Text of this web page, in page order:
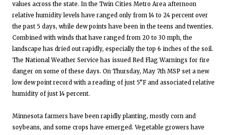
values across the state. In the Twin Cities Metro Area afternoon
relative humidity levels have ranged only from 14 to 24 percent over
the past 5 days, while dew points have been in the teens and twenties.
Combined with winds that have ranged from 20 to 30 mph, the
landscape has dried out rapidly, especially the top 6 inches of the soil.
The National Weather Service has issued Red Flag Warnings for fire
danger on some of these days. On Thursday, May 7th MSP set a new
low dew point record with a reading of just 5°F and associated relative
humidity of just 14 percent.
Minnesota farmers have been rapidly planting, mostly corn and
soybeans, and some crops have emerged. Vegetable growers have